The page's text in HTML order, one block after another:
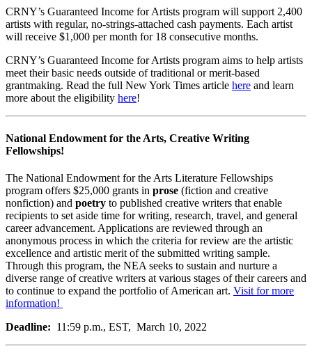
CRNY’s Guaranteed Income for Artists program will support 2,400
artists with regular, no-strings-attached cash payments. Each artist
will receive $1,000 per month for 18 consecutive months.
CRNY’s Guaranteed Income for Artists program aims to help artists
meet their basic needs outside of traditional or merit-based
grantmaking. Read the full New York Times article here and learn
more about the eligibility here!
National Endowment for the Arts, Creative Writing
Fellowships!
The National Endowment for the Arts Literature Fellowships
program offers $25,000 grants in prose (fiction and creative
nonfiction) and poetry to published creative writers that enable
recipients to set aside time for writing, research, travel, and general
career advancement. Applications are reviewed through an
anonymous process in which the criteria for review are the artistic
excellence and artistic merit of the submitted writing sample.
Through this program, the NEA seeks to sustain and nurture a
diverse range of creative writers at various stages of their careers and
to continue to expand the portfolio of American art. Visit for more
information!
Deadline: 11:59 p.m., EST, March 10, 2022